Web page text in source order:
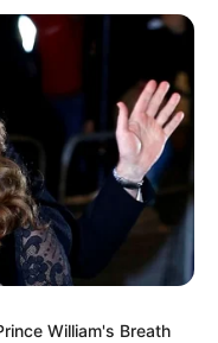
William's Breath